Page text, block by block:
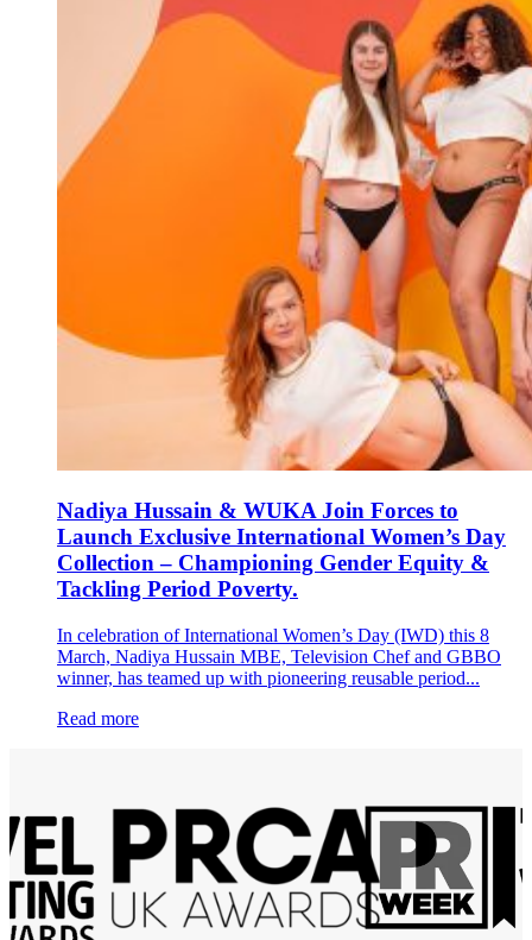
Nadiya Hussain & WUKA Join Forces to
Launch Exclusive International Women’s Day
Collection – Championing Gender Equity &
Tackling Period Poverty.
In celebration of International Women’s Day (IWD) this 8
March, Nadiya Hussain MBE, Television Chef and GBBO
winner, has teamed up with pioneering reusable period...
Read more